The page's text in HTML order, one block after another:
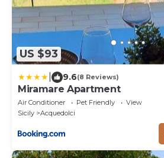
US $93
9.6(8 Reviews)
Miramare Apartment
Air Conditioner Pet Friendly
View
Sicily
Acquedolci